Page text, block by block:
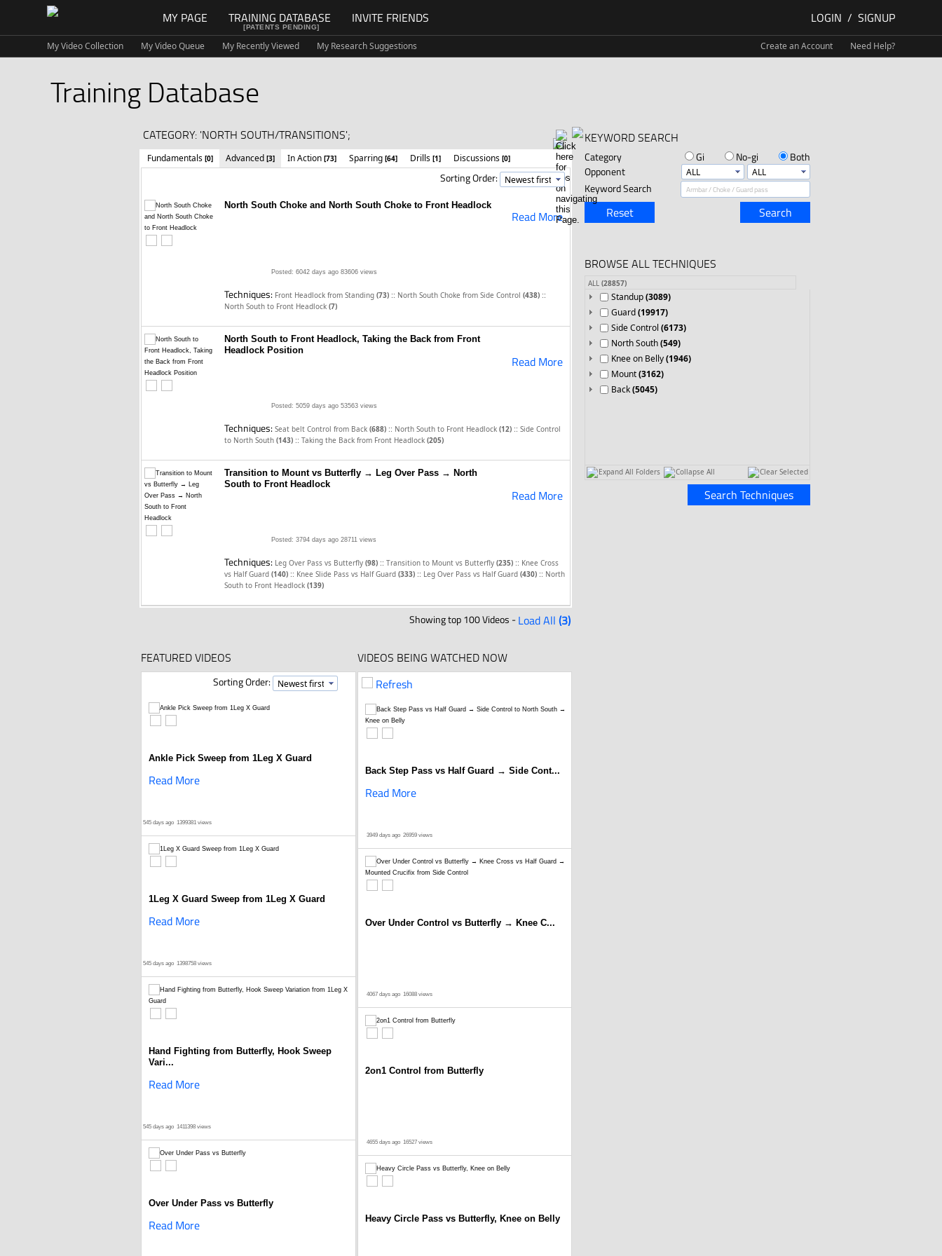
MY PAGE TRAINING DATABASE INVITE FRIENDS
[PATENTS PENDING]
LOGIN / SIGNUP
My Video Collection My Video Queue My Recently Viewed My Research Suggestions Create an Account Need Help?
Training Database
CATEGORY: 'NORTH SOUTH/TRANSITIONS';
Fundamentals [0] Advanced [3] In Action [73] Sparring [64] Drills [1] Discussions [0]
Sorting Order:
North South Choke and North South Choke to Front Headlock
Read More
Posted: 6042 days ago 83606 views
Techniques: Front Headlock from Standing (73) :: North South Choke from Side Control (438) ::
North South to Front Headlock (7)
North South to Front Headlock, Taking the Back from Front
Headlock Position
Read More
Posted: 5059 days ago 53563 views
Techniques: Seat belt Control from Back (688) :: North South to Front Headlock (12) :: Side Control
to North South (143) :: Taking the Back from Front Headlock (205)
Transition to Mount vs Butterfly → Leg Over Pass → North
South to Front Headlock
Read More
Posted: 3794 days ago 28711 views
Techniques: Leg Over Pass vs Butterfly (98) :: Transition to Mount vs Butterfly (235) :: Knee Cross
vs Half Guard (140) :: Knee Slide Pass vs Half Guard (333) :: Leg Over Pass vs Half Guard (430) :: North
South to Front Headlock (139)
Showing top 100 Videos -Load All (3)
FEATURED VIDEOS VIDEOS BEING WATCHED NOW
Sorting Order:
Ankle Pick Sweep from 1Leg X Guard
Read More
545 days ago 1399381 views
1Leg X Guard Sweep from 1Leg X Guard
Read More
545 days ago 1398758 views
Hand Fighting from Butterfly, Hook Sweep
Vari...
Read More
545 days ago 1411398 views
Over Under Pass vs Butterfly
Read More
Refresh
Back Step Pass vs Half Guard → Side Cont...
Read More
3949 days ago 26959 views
Over Under Control vs Butterfly → Knee C...
4067 days ago 16088 views
2on1 Control from Butterfly
4655 days ago 16527 views
Heavy Circle Pass vs Butterfly, Knee on Belly
KEYWORD SEARCH
Category Gi No-gi
Both
Opponent
Keyword Search
Reset Search
BROWSE ALL TECHNIQUES
ALL (28857)
Standup(3089)
Guard(19917)
Side Control (6173)
North South(549)
Knee on Belly(1946)
Mount(3162)
Back(5045)
Expand All Folders Collapse All Clear Selected
Search Techniques